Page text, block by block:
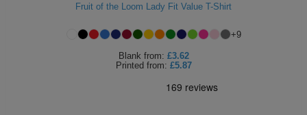
Fruit of the Loom Lady Fit Value T-Shirt
+9
Blank from: £3.62
Printed from: £5.87